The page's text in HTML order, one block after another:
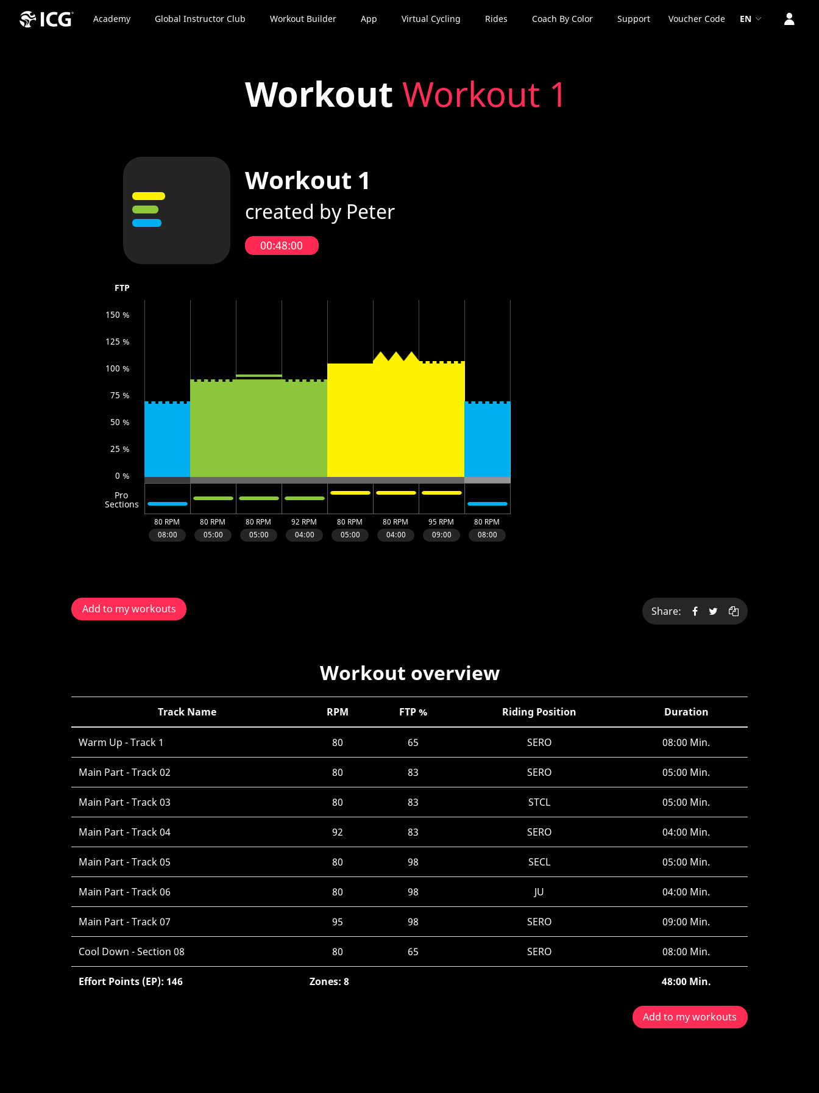
Academy Global Instructor Club Workout Builder App Virtual Cycling Rides Coach By Color Support Voucher Code EN
Workout Workout 1
Add to my workouts Share:
Workout overview
Track Name RPM FTP % Riding Position Duration
Warm Up - Track 1 80 65 SERO 08:00 Min.
Main Part - Track 02 80 83 SERO 05:00 Min.
Main Part - Track 03 80 83 STCL 05:00 Min.
Main Part - Track 04 92 83 SERO 04:00 Min.
Main Part - Track 05 80 98 SECL 05:00 Min.
Main Part - Track 06 80 98 JU 04:00 Min.
Main Part - Track 07 95 98 SERO 09:00 Min.
Cool Down - Section 08 80 65 SERO 08:00 Min.
Effort Points (EP): 146 Zones: 8 48:00 Min.
Add to my workouts